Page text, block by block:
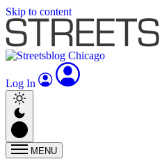
Skip to content
Log In
MENU